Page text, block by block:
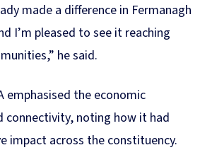
made a difference in Fermanagh
I’m pleased to see it reaching
he said.
emphasised the economic
connectivity, noting how it had
impact across the constituency.